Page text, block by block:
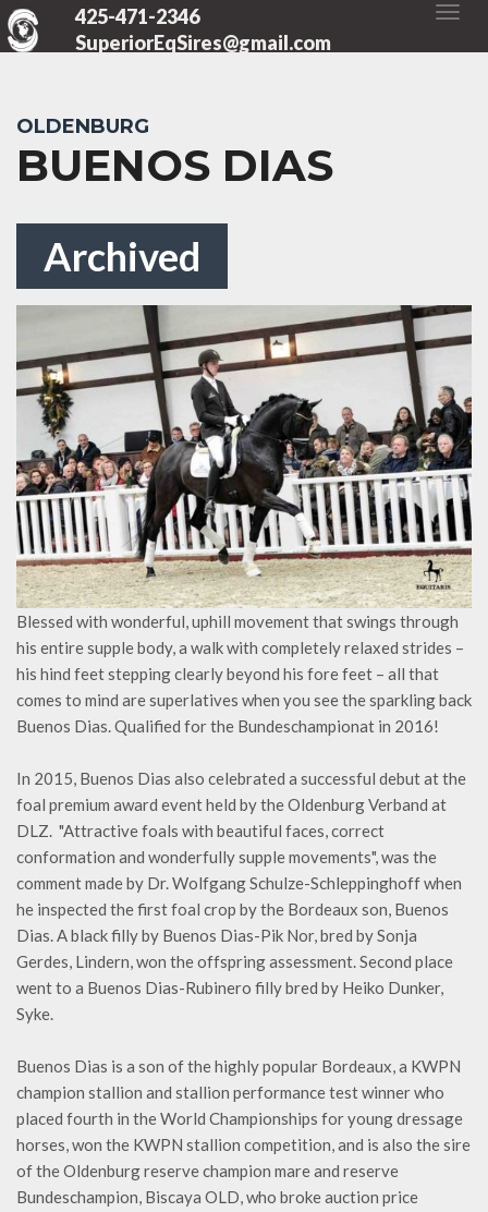
425-471-2346
SuperiorEqSires@gmail.com
OLDENBURG
BUENOS DIAS
Archived
Blessed with wonderful, uphill movement that swings through
his entire supple body, a walk with completely relaxed strides –
his hind feet stepping clearly beyond his fore feet – all that
comes to mind are superlatives when you see the sparkling back
Buenos Dias. Qualified for the Bundeschampionat in 2016!
In 2015, Buenos Dias also celebrated a successful debut at the
foal premium award event held by the Oldenburg Verband at
DLZ. "Attractive foals with beautiful faces, correct
conformation and wonderfully supple movements", was the
comment made by Dr. Wolfgang Schulze-Schleppinghoff when
he inspected the first foal crop by the Bordeaux son, Buenos
Dias. A black filly by Buenos Dias-Pik Nor, bred by Sonja
Gerdes, Lindern, won the offspring assessment. Second place
went to a Buenos Dias-Rubinero filly bred by Heiko Dunker,
Syke.
Buenos Dias is a son of the highly popular Bordeaux, a KWPN
champion stallion and stallion performance test winner who
placed fourth in the World Championships for young dressage
horses, won the KWPN stallion competition, and is also the sire
of the Oldenburg reserve champion mare and reserve
Bundeschampion, Biscaya OLD, who broke auction price